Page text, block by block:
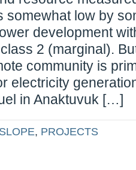
somewhat low by
development
2 (marginal).
community is
electricity
in Anaktuvuk […]
, PROJECTS